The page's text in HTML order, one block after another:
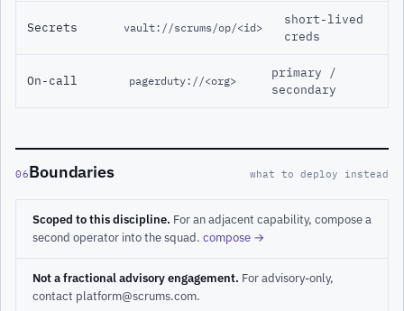
Secrets vault://scrums/op/<id>
short-lived
creds
On-call pagerduty://<org>
primary /
secondary
06Boundaries what to deploy instead
Scoped to this discipline. For an adjacent capability, compose a
second operator into the squad. compose →
Not a fractional advisory engagement. For advisory-only,
contact platform@scrums.com.